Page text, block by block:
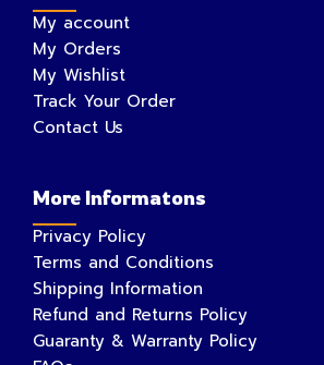
My account
My Orders
My Wishlist
Track Your Order
Contact Us
More Informatons
Privacy Policy
Terms and Conditions
Shipping Information
Refund and Returns Policy
Guaranty & Warranty Policy